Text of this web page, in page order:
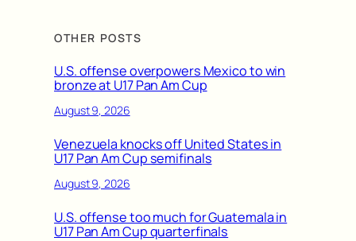
OTHER POSTS
U.S. offense overpowers Mexico to win
bronze at U17 Pan Am Cup
August 9, 2026
Venezuela knocks off United States in
U17 Pan Am Cup semifinals
August 9, 2026
U.S. offense too much for Guatemala in
U17 Pan Am Cup quarterfinals